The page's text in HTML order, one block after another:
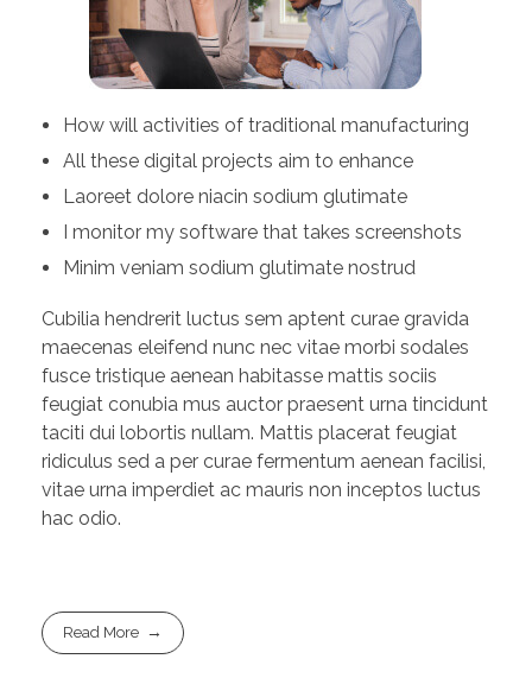
How will activities of traditional manufacturing
All these digital projects aim to enhance
Laoreet dolore niacin sodium glutimate
I monitor my software that takes screenshots
Minim veniam sodium glutimate nostrud
Cubilia hendrerit luctus sem aptent curae gravida
maecenas eleifend nunc nec vitae morbi sodales
fusce tristique aenean habitasse mattis sociis
feugiat conubia mus auctor praesent urna tincidunt
taciti dui lobortis nullam. Mattis placerat feugiat
ridiculus sed a per curae fermentum aenean facilisi,
vitae urna imperdiet ac mauris non inceptos luctus
hac odio.
Read More